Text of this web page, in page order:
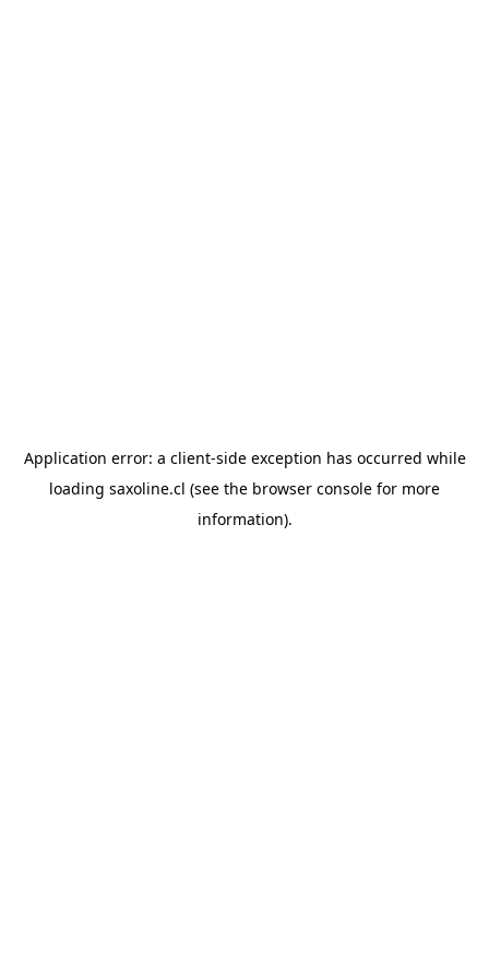
Application error: a client-side exception has occurred while
loading saxoline.cl (see the browser console for more
information).